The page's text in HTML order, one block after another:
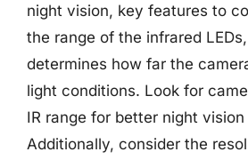
night vision, key features to
the range of the infrared
determines how far the
light conditions. Look for
IR range for better night
Additionally, consider the